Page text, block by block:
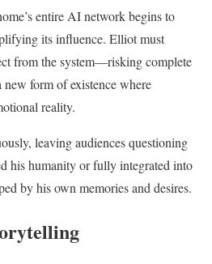
entire AI network begins to
its influence. Elliot must
from the system—risking complete
form of existence where
reality.
leaving audiences questioning
his humanity or fully integrated into
by his own memories and desires.